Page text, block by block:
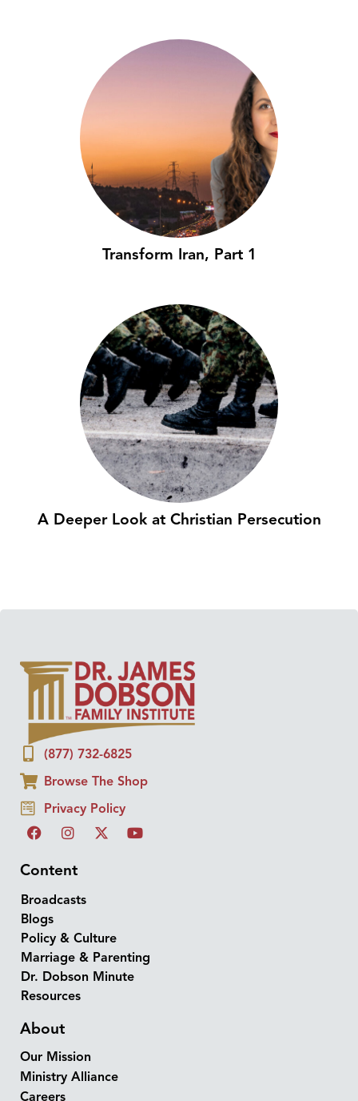
Transform Iran, Part 1
A Deeper Look at Christian Persecution
(877) 732-6825
Browse The Shop
Privacy Policy
Content
Broadcasts
Blogs
Policy & Culture
Marriage & Parenting
Dr. Dobson Minute
Resources
About
Our Mission
Ministry Alliance
Careers